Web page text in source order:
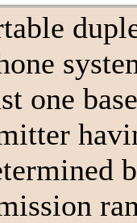
one